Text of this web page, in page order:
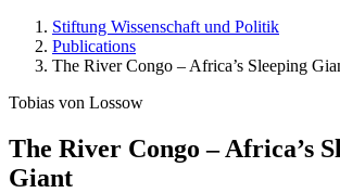
Stiftung Wissenschaft und Politik
Publications
The River Congo – Africa’s Sleeping
Tobias von Lossow
The River Congo – Africa’s
Giant